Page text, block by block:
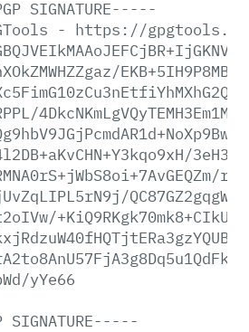
SIGNATURE-----
- https://
yYe66
SIGNATURE-----